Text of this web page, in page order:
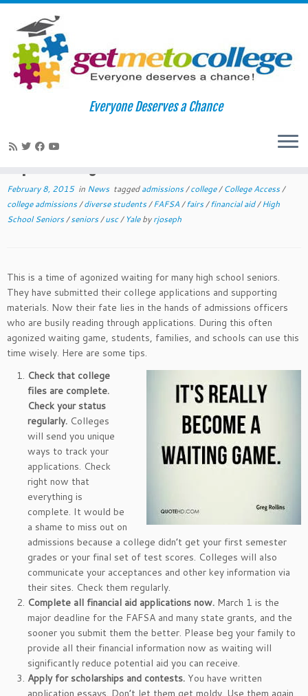
Skip
Everyone Deserves a Chance
Surviving the Winter Waiting Game:
February 8, 2015in News taggedadmissions/college/College Access/
college admissions/diverse students/FAFSA/fairs/financial aid/High
School Seniors/seniors/usc/ Yalebyrjoseph
This is a time of agonized waiting for many high school seniors.
They have submitted their college applications and supporting
materials. Now their fate lies in the hands of admissions officers
who are busily reading through applications. During this often
agonized waiting game, students, families, and schools can use this
time wisely. Here are some tips.
Check that college
files are complete.
Check your status
regularly. Colleges
will send you unique
ways to track your
applications. Check
right now that
everything is
complete. It would be
a shame to miss out on
admissions because a college didn’t get your first semester
grades or your final set of test scores. Colleges will also
communicate your acceptances and other key information via
their sites. Check them regularly.
Complete all financial aid applications now. March 1 is the
major deadline for the FAFSA and many state grants, and the
sooner you submit them the better. Please beg your family to
provide all their financial information now as waiting will
significantly reduce potential aid you can receive.
Apply for scholarships and contests. You have written
application essays. Don’t let them get moldy. Use them again